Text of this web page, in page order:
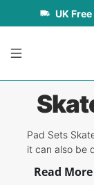
UK
Pad Sets
it can also be
elbows and
Read More